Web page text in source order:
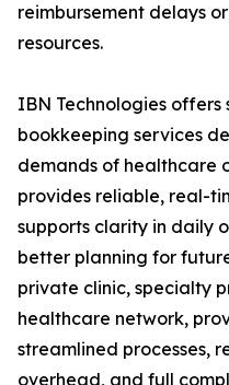
reimbursement delays
resources.
IBN Technologies offers
bookkeeping services
demands of healthcare
provides reliable, real-
supports clarity in daily
better planning for
private clinic, specialty
healthcare network,
streamlined processes,
overhead, and full